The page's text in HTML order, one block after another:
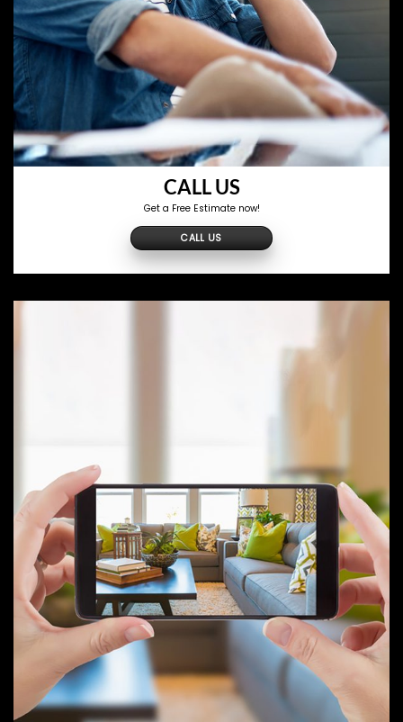
CALL US
Get a Free Estimate now!
CALL US